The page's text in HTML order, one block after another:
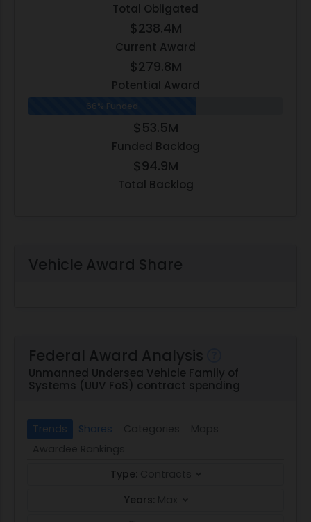
Total Obligated
$238.4M
Current Award
$279.8M
Potential Award
66% Funded
$53.5M
Funded Backlog
$94.9M
Total Backlog
Vehicle Award Share
Federal Award Analysis
Unmanned Undersea Vehicle Family of
Systems (UUV FoS) contract spending
Trends Shares
Type:
Years: